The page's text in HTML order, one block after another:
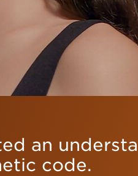
an
code.